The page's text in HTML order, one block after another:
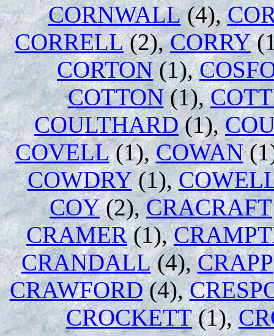
CORNWALL(4),
CORRELL(2),CORRY
CORTON(1),
COTTON(1),
COULTHARD(1),
COVELL(1),COWAN
COWDRY(1),
COY(2),CRACRAFT
CRAMER(1),
CRANDALL(4),CRAPP
CRAWFORD(4),
CROCKETT(1),